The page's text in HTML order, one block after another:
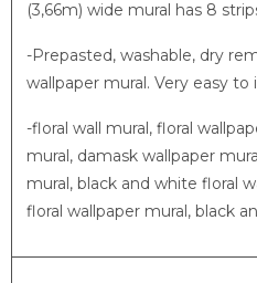
(3,66m) wide mural has 8
-Prepasted, washable, dry
wallpaper mural. Very easy to
-floral wall mural, floral
mural, damask wallpaper
mural, black and white floral
floral wallpaper mural, black